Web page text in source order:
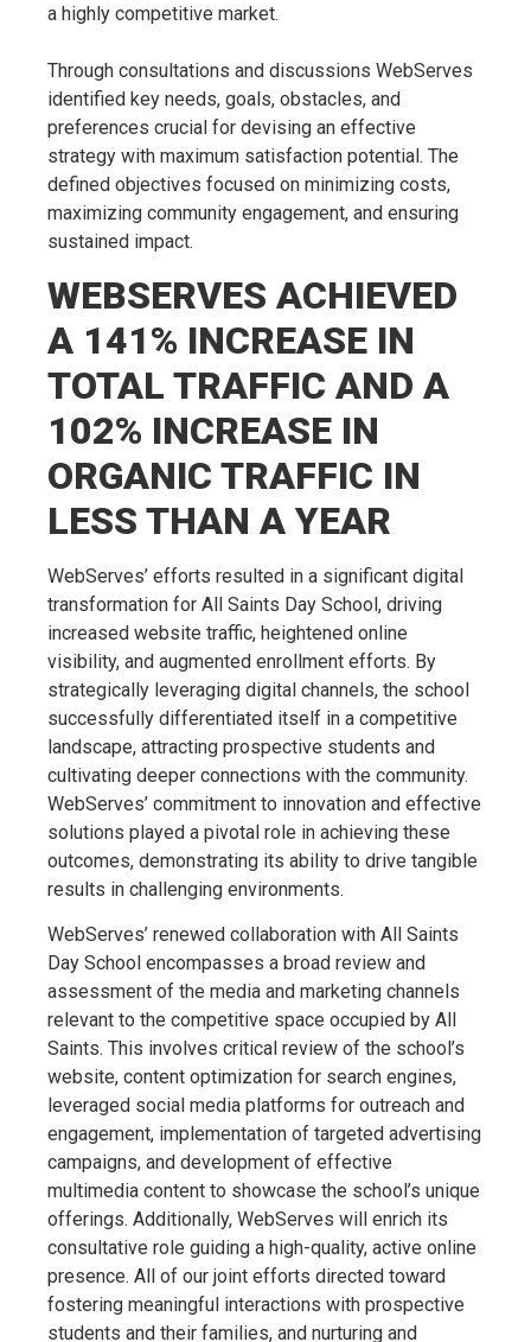
a highly competitive market.
Through consultations and discussions WebServes
identified key needs, goals, obstacles, and
preferences crucial for devising an effective
strategy with maximum satisfaction potential. The
defined objectives focused on minimizing costs,
maximizing community engagement, and ensuring
sustained impact.
WEBSERVES ACHIEVED
A 141% INCREASE IN
TOTAL TRAFFIC AND A
102% INCREASE IN
ORGANIC TRAFFIC IN
LESS THAN A YEAR
WebServes’ efforts resulted in a significant digital
transformation for All Saints Day School, driving
increased website traffic, heightened online
visibility, and augmented enrollment efforts. By
strategically leveraging digital channels, the school
successfully differentiated itself in a competitive
landscape, attracting prospective students and
cultivating deeper connections with the community.
WebServes’ commitment to innovation and effective
solutions played a pivotal role in achieving these
outcomes, demonstrating its ability to drive tangible
results in challenging environments.
WebServes’ renewed collaboration with All Saints
Day School encompasses a broad review and
assessment of the media and marketing channels
relevant to the competitive space occupied by All
Saints. This involves critical review of the school’s
website, content optimization for search engines,
leveraged social media platforms for outreach and
engagement, implementation of targeted advertising
campaigns, and development of effective
multimedia content to showcase the school’s unique
offerings. Additionally, WebServes will enrich its
consultative role guiding a high-quality, active online
presence. All of our joint efforts directed toward
fostering meaningful interactions with prospective
students and their families, and nurturing and